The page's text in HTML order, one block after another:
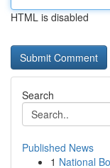
HTML is disabled
Search
Published News
1 National